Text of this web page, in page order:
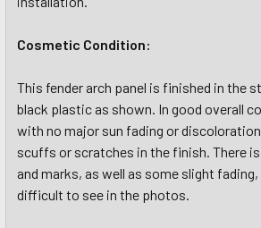
Cosmetic Condition:
This fender arch panel is finished in the
black plastic as shown. In good overall
with no major sun fading or
scuffs or scratches in the finish. There
and marks, as well as some slight
difficult to see in the photos.